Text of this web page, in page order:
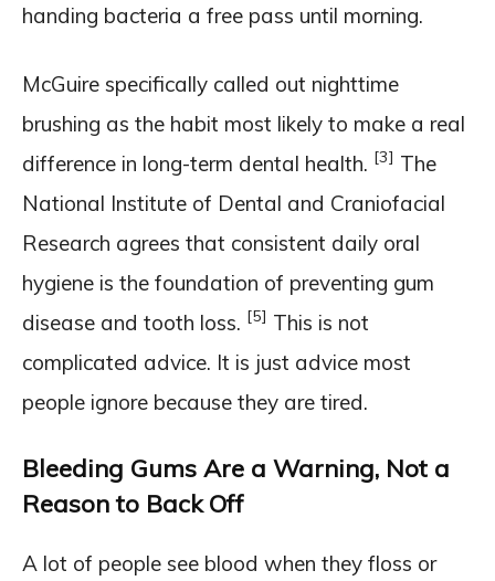
handing bacteria a free pass until morning.
McGuire specifically called out nighttime
brushing as the habit most likely to make a real
difference in long-term dental health. [3] The
National Institute of Dental and Craniofacial
Research agrees that consistent daily oral
hygiene is the foundation of preventing gum
disease and tooth loss. [5] This is not
complicated advice. It is just advice most
people ignore because they are tired.
Bleeding Gums Are a Warning, Not a
Reason to Back Off
A lot of people see blood when they floss or